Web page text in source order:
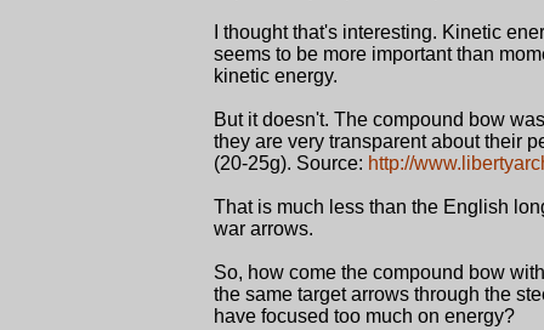
I thought that's interesting. Kinetic
seems to be more important than
kinetic energy.
But it doesn't. The compound bow
they are very transparent about their
(20-25g). Source: http://
That is much less than the English
war arrows.
So, how come the compound bow
the same target arrows through the
have focused too much on energy?